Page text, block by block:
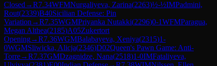
Closed →R7.34WFMNurgaliyeva, Zarina(2263)½-½IMPadmini,
Rout(2339)B40Sicilian Defense: Pin
Variation →R7.35WGMPriyanka Nutakki(2296)0-1WFMParagua,
Megan Althea(2185)A05Zukertort
Opening→R7.36WGMBalabayeva, Xeniya(2315)1-
0WGMSliwicka, Alicja(2346)D02Queen's Pawn Game: Anti-
Torre→R7.37GMDzagnidze, Nana(2518)1-0IMFataliyeva,